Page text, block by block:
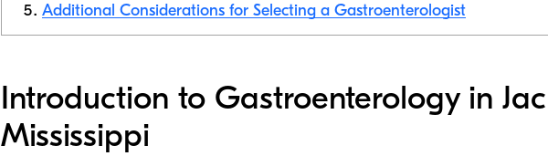
Additional Considerations for Selecting a Gastroenterologist
Introduction to Gastroenterology in
Mississippi